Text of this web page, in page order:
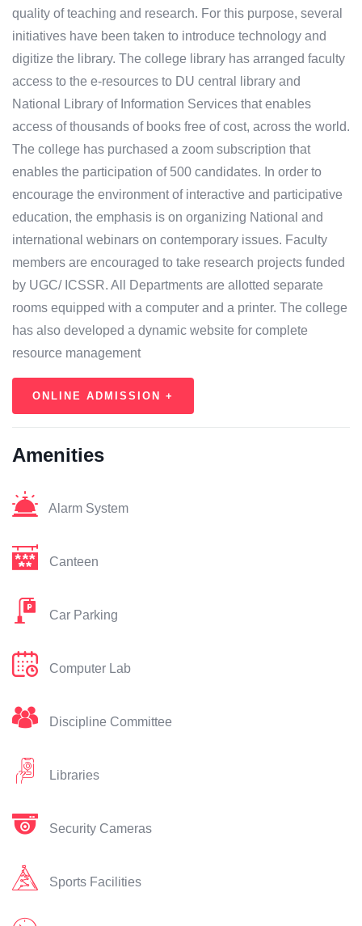
quality of teaching and research. For this purpose, several
initiatives have been taken to introduce technology and
digitize the library. The college library has arranged faculty
access to the e-resources to DU central library and
National Library of Information Services that enables
access of thousands of books free of cost, across the world.
The college has purchased a zoom subscription that
enables the participation of 500 candidates. In order to
encourage the environment of interactive and participative
education, the emphasis is on organizing National and
international webinars on contemporary issues. Faculty
members are encouraged to take research projects funded
by UGC/ ICSSR. All Departments are allotted separate
rooms equipped with a computer and a printer. The college
has also developed a dynamic website for complete
resource management
ONLINE ADMISSION +
Amenities
Alarm System
Canteen
Car Parking
Computer Lab
Discipline Committee
Libraries
Security Cameras
Sports Facilities